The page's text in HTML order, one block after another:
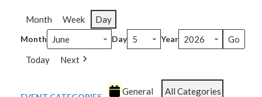
Month Week Day
Month Day Year
Today Next
General All Categories